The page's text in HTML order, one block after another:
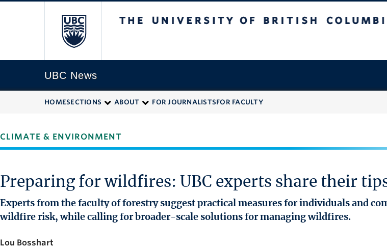
UBC News
HOMESECTIONS ABOUT FOR JOURNALISTSFOR FACULTY
CLIMATE & ENVIRONMENT
Preparing for wildfires: UBC experts share their
Experts from the faculty of forestry suggest practical measures for individuals and
wildfire risk, while calling for broader-scale solutions for managing wildfires.
Lou Bosshart